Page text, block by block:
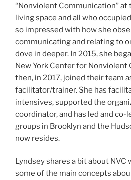
“Nonviolent Communication” at
living space and all who
so impressed with how she
communicating and relating to
dove in deeper. In 2015, she
New York Center for Nonviolent
then, in 2017, joined their team
facilitator/trainer. She has
intensives, supported the
coordinator, and has led and co-
groups in Brooklyn and the
now resides.
Lyndsey shares a bit about NVC
some of the main concepts